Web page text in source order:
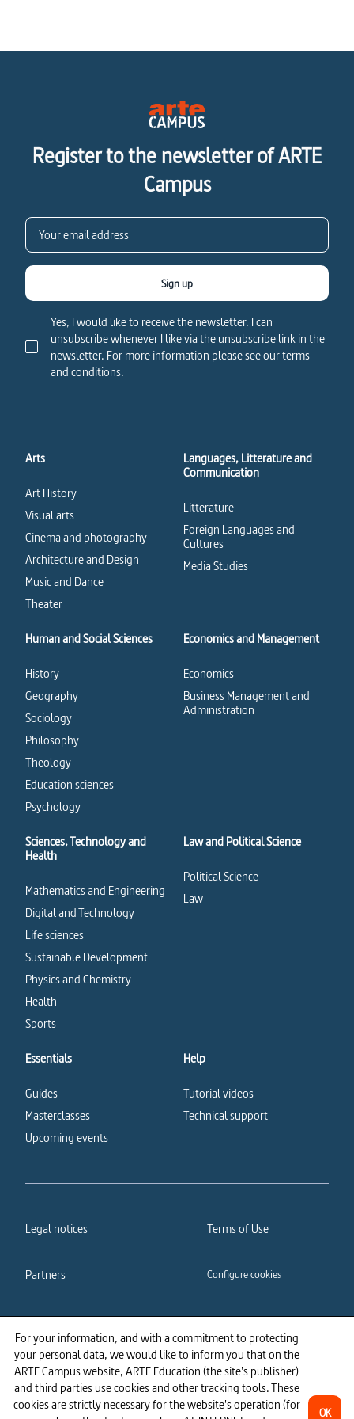
For your information, and with a commitment to protecting
your personal data, we would like to inform you that on the
ARTE Campus website, ARTE Education (the site's publisher)
and third parties use cookies and other tracking tools. These
cookies are strictly necessary for the website's operation (for
OK
Register to the newsletter of ARTE
Campus
Yes, I would like to receive the newsletter. I can
unsubscribe whenever I like via the unsubscribe link in the
newsletter. For more information please see our terms
and conditions.
Sign up
Arts
Art History
Visual arts
Cinema and photography
Architecture and Design
Music and Dance
Theater
Languages, Litterature and
Communication
Litterature
Foreign Languages and
Cultures
Media Studies
Human and Social Sciences
History
Geography
Sociology
Philosophy
Theology
Education sciences
Psychology
Economics and Management
Economics
Business Management and
Administration
Sciences, Technology and
Health
Mathematics and Engineering
Digital and Technology
Life sciences
Sustainable Development
Physics and Chemistry
Health
Sports
Law and Political Science
Political Science
Law
Essentials
Guides
Masterclasses
Upcoming events
Help
Tutorial videos
Technical support
Legal notices Terms of Use
Partners Configure cookies
Cookies policy Privacy policy
Accessibility: partially
compliant